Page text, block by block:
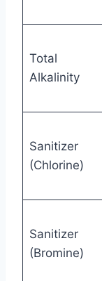
Total
Alkalinity
Sanitizer
(Chlorine)
Sanitizer
(Bromine)